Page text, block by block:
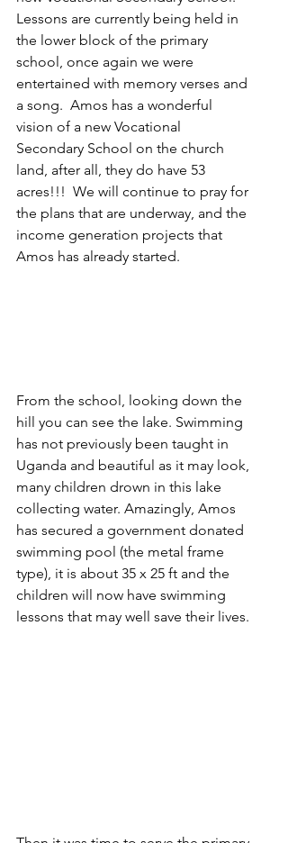
Lessons are currently being held in
the lower block of the primary
school, once again we were
entertained with memory verses and
a song.  Amos has a wonderful
vision of a new Vocational
Secondary School on the church
land, after all, they do have 53
acres!!!  We will continue to pray for
the plans that are underway, and the
income generation projects that
Amos has already started.
From the school, looking down the
hill you can see the lake. Swimming
has not previously been taught in
Uganda and beautiful as it may look,
many children drown in this lake
collecting water. Amazingly, Amos
has secured a government donated
swimming pool (the metal frame
type), it is about 35 x 25 ft and the
children will now have swimming
lessons that may well save their lives.